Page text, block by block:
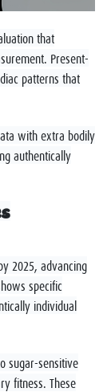
that
Present-
patterns that
with extra bodily
authentically
2025, advancing
specific
individual
sugar-sensitive
fitness. These